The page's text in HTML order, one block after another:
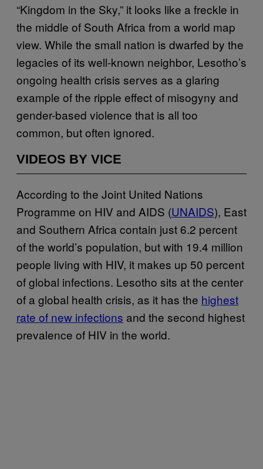
“Kingdom in the Sky,” it looks like a freckle in
the middle of South Africa from a world map
view. While the small nation is dwarfed by the
legacies of its well-known neighbor, Lesotho’s
ongoing health crisis serves as a glaring
example of the ripple effect of misogyny and
gender-based violence that is all too
common, but often ignored.
VIDEOS BY VICE
According to the Joint United Nations
Programme on HIV and AIDS (UNAIDS), East
and Southern Africa contain just 6.2 percent
of the world’s population, but with 19.4 million
people living with HIV, it makes up 50 percent
of global infections. Lesotho sits at the center
of a global health crisis, as it has the highest
rate of new infections and the second highest
prevalence of HIV in the world.